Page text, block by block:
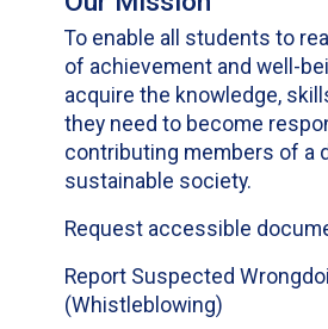
To enable all students to
of achievement and well-
acquire the knowledge,
they need to become
contributing members of a
sustainable society.
Request accessible
Report Suspected
(Whistleblowing)